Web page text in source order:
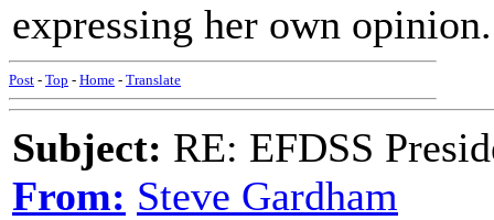
expressing her own opinion.
Post - Top - Home - Translate
Subject: RE: EFDSS
From: Steve Gardham